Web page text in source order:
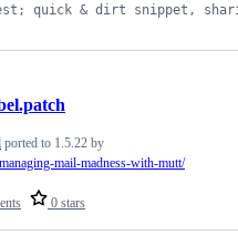
quick & dirt snippet,
0 stars
ported to 1.5.22 by
mail-madness-with-mutt/